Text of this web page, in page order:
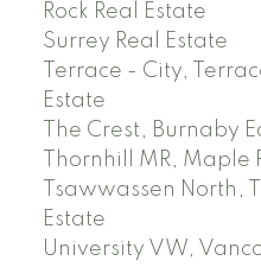
Rock Real Estate
Surrey Real Estate
Terrace - City,
Estate
The Crest, Burnaby
Thornhill MR, Maple
Tsawwassen North,
Estate
University VW,